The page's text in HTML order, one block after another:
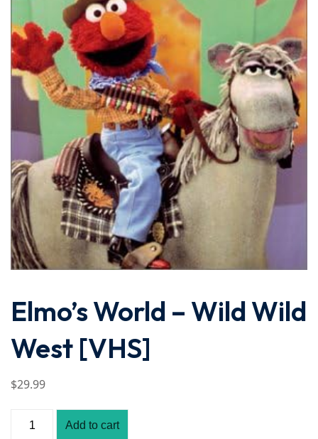
Elmo’s World – Wild Wild
West [VHS]
$29.99
Add to cart